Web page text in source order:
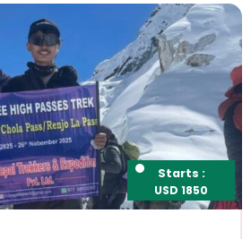
Starts :
USD 1850